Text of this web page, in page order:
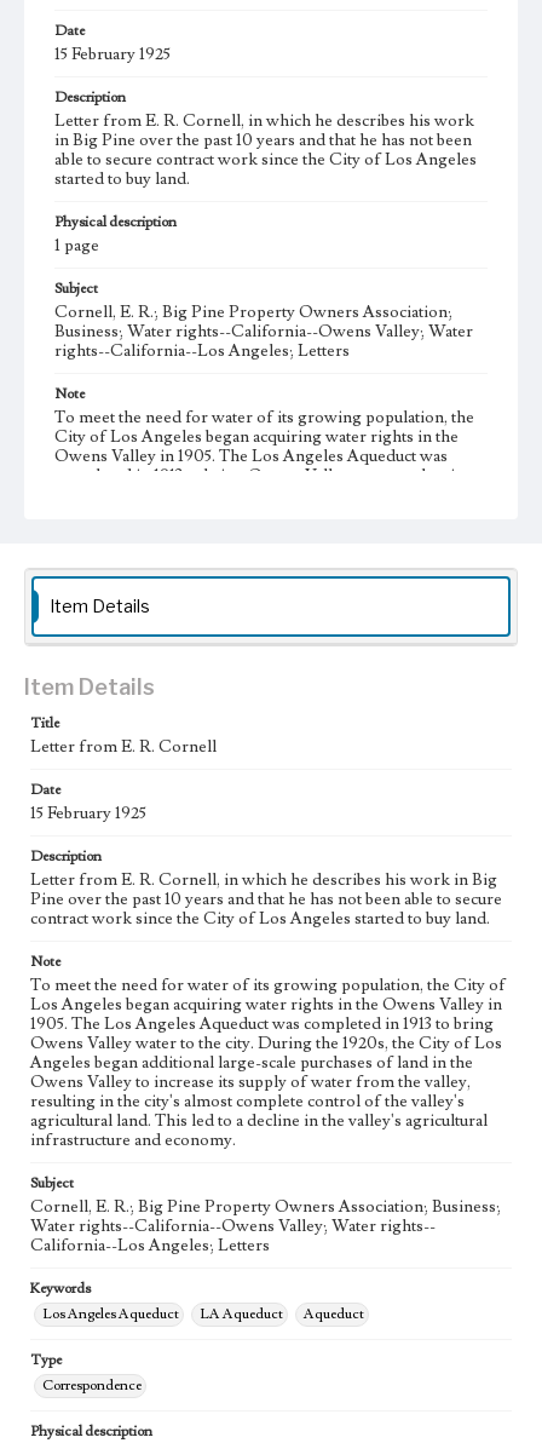
Date
15 February 1925
Description
Letter from E. R. Cornell, in which he describes his work
in Big Pine over the past 10 years and that he has not been
able to secure contract work since the City of Los Angeles
started to buy land.
Physical description
1 page
Subject
Cornell, E. R.; Big Pine Property Owners Association;
Business; Water rights--California--Owens Valley; Water
rights--California--Los Angeles; Letters
Note
To meet the need for water of its growing population, the
City of Los Angeles began acquiring water rights in the
Owens Valley in 1905. The Los Angeles Aqueduct was
completed in 1913 to bring Owens Valley water to the city.
land. This led to a decline in the valley's agricultural
Collection Location
Controversy Records; Box No. 8; Folder No. 5
Type
Correspondence
Keywords
Los Angeles Aqueduct
Language
eng
Item Details
Item Details
Title
Letter from E. R. Cornell
Date
15 February 1925
Description
Letter from E. R. Cornell, in which he describes his work in Big
Pine over the past 10 years and that he has not been able to secure
contract work since the City of Los Angeles started to buy land.
Note
To meet the need for water of its growing population, the City of
Los Angeles began acquiring water rights in the Owens Valley in
1905. The Los Angeles Aqueduct was completed in 1913 to bring
Owens Valley water to the city. During the 1920s, the City of Los
Angeles began additional large-scale purchases of land in the
Owens Valley to increase its supply of water from the valley,
resulting in the city's almost complete control of the valley's
agricultural land. This led to a decline in the valley's agricultural
infrastructure and economy.
Subject
Cornell, E. R.; Big Pine Property Owners Association; Business;
Water rights--California--Owens Valley; Water rights--
California--Los Angeles; Letters
Keywords
Los Angeles Aqueduct
LA Aqueduct Aqueduct
Type
Correspondence
Physical description